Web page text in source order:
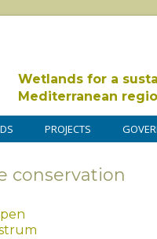
Wetlands for a
Mediterranean
PROJECTS
conservation